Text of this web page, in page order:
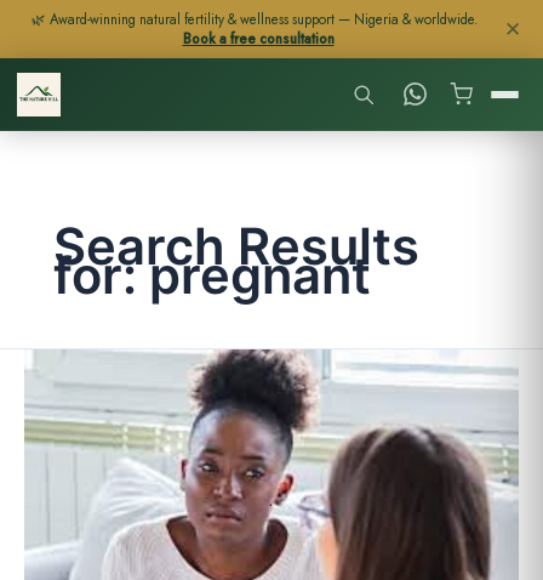
🌿 Award-winning natural fertility & wellness support — Nigeria & worldwide.
Book a free consultation
✕
Skip
content
Search Results
for:pregnant
WOMEN